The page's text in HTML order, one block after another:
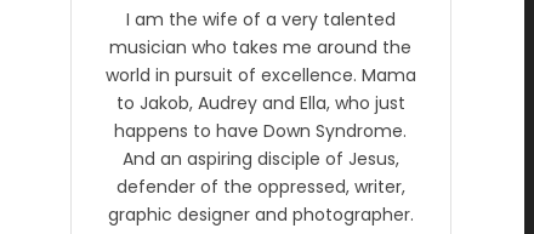
I am the wife of a very talented
musician who takes me around the
world in pursuit of excellence. Mama
to Jakob, Audrey and Ella, who just
happens to have Down Syndrome.
And an aspiring disciple of Jesus,
defender of the oppressed, writer,
graphic designer and photographer.